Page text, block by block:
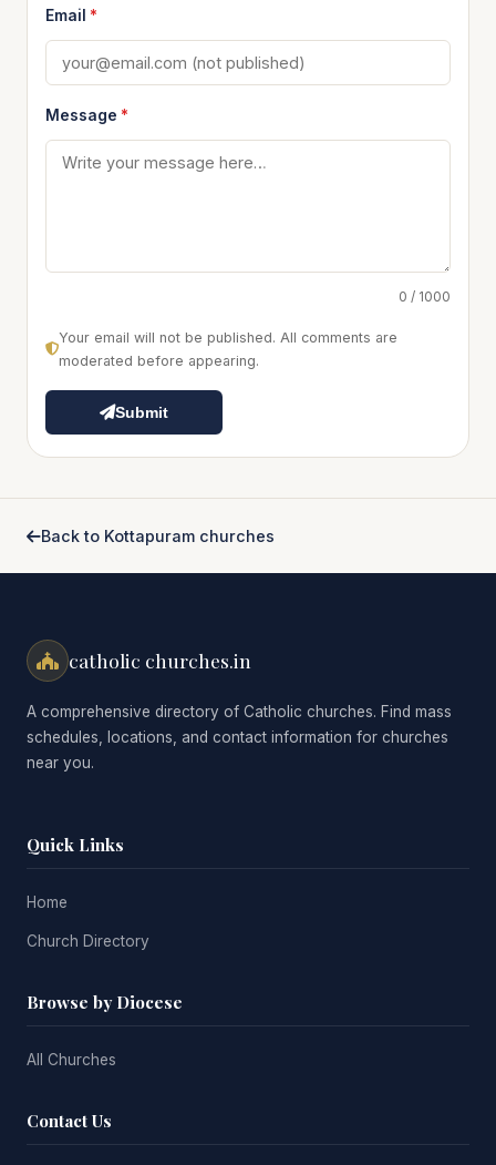
Email *
Message *
0 / 1000
Your email will not be published. All comments are
moderated before appearing.
Submit
Back to Kottapuram churches
catholic churches.in
A comprehensive directory of Catholic churches. Find mass
schedules, locations, and contact information for churches
near you.
Quick Links
Home
Church Directory
Browse by Diocese
All Churches
Contact Us